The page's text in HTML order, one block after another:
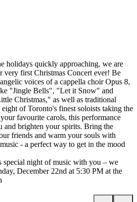
holidays quickly approaching, we are
first Christmas Concert ever! Be
voices of a cappella choir Opus 8,
"Jingle Bells", "Let it Snow" and
Christmas," as well as traditional
of Toronto's finest soloists taking the
favourite carols, this performance
brighten your spirits. Bring the
friends and warm your souls with
- a perfect way to get in the mood
special night of music with you – we
December 22nd at 5:30 PM at the